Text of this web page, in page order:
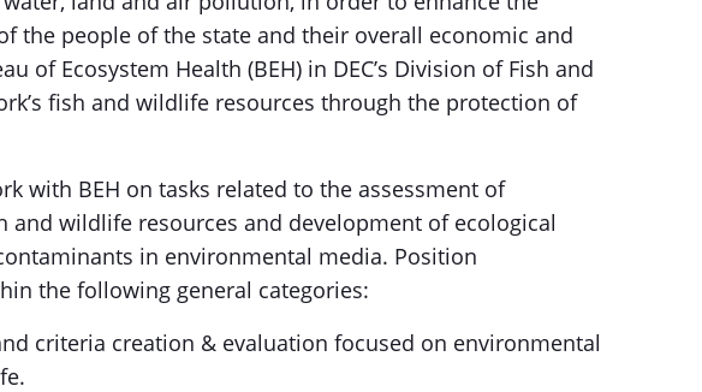
the people of the state and their overall economic and
of Ecosystem Health (BEH) in DEC’s Division of Fish and
fish and wildlife resources through the protection of
with BEH on tasks related to the assessment of
and wildlife resources and development of ecological
in environmental media. Position
the following general categories:
criteria creation & evaluation focused on environmental